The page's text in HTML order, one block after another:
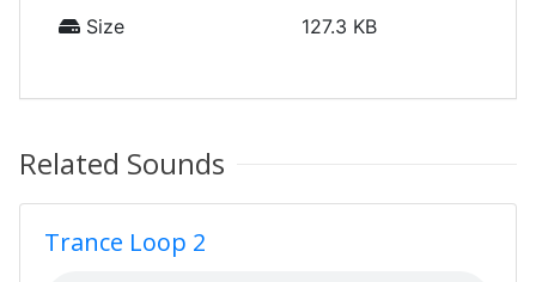
Size 127.3 KB
Related Sounds
Trance Loop 2